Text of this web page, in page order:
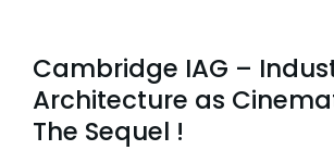
Cambridge IAG –
Architecture as
The Sequel !